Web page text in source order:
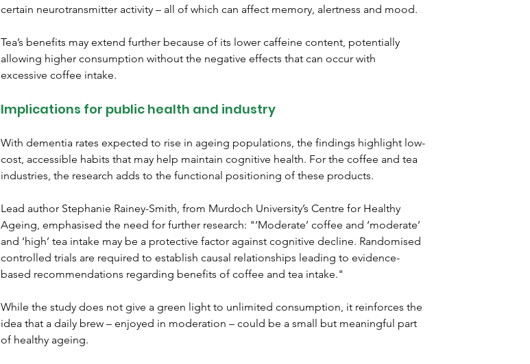
certain neurotransmitter activity – all of which can affect memory, alertness and mood.
Tea’s benefits may extend further because of its lower caffeine content, potentially
allowing higher consumption without the negative effects that can occur with
excessive coffee intake.
Implications for public health and industry
With dementia rates expected to rise in ageing populations, the findings highlight low-
cost, accessible habits that may help maintain cognitive health. For the coffee and tea
industries, the research adds to the functional positioning of these products.
Lead author Stephanie Rainey-Smith, from Murdoch University’s Centre for Healthy
Ageing, emphasised the need for further research: "‘Moderate’ coffee and ‘moderate’
and ‘high’ tea intake may be a protective factor against cognitive decline. Randomised
controlled trials are required to establish causal relationships leading to evidence-
based recommendations regarding benefits of coffee and tea intake."
While the study does not give a green light to unlimited consumption, it reinforces the
idea that a daily brew – enjoyed in moderation – could be a small but meaningful part
of healthy ageing.